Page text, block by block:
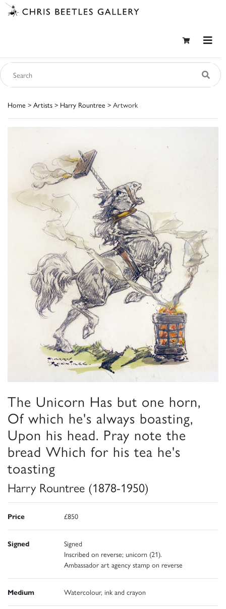
Home > Artists > Harry Rountree > Artwork
The Unicorn Has but one horn,
Of which he's always boasting,
Upon his head. Pray note the
bread Which for his tea he's
toasting
Harry Rountree (1878-1950)
Price £850
Signed
Signed
Inscribed on reverse; unicorn (21).
Ambassador art agency stamp on reverse
Medium Watercolour, ink and crayon